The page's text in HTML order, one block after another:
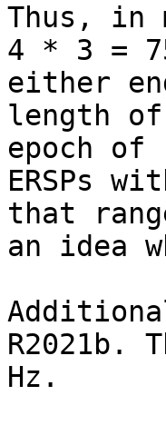
Thus, in
4 * 3 =
either
length
epoch of
ERSPs
that
an idea
R2021b.
Hz.